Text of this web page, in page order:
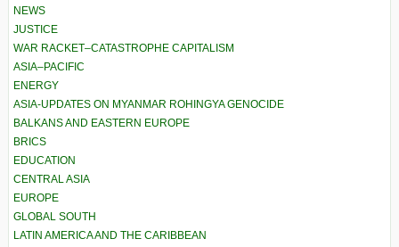
NEWS
JUSTICE
WAR RACKET–CATASTROPHE CAPITALISM
ASIA–PACIFIC
ENERGY
ASIA-UPDATES ON MYANMAR ROHINGYA GENOCIDE
BALKANS AND EASTERN EUROPE
BRICS
EDUCATION
CENTRAL ASIA
EUROPE
GLOBAL SOUTH
LATIN AMERICA AND THE CARIBBEAN